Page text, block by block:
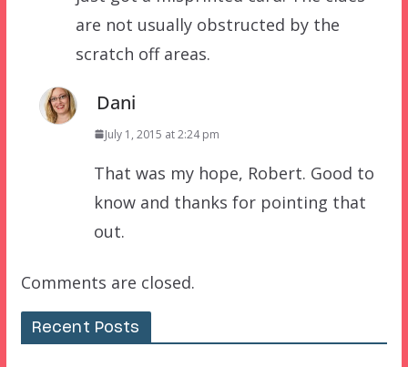
are not usually obstructed by the
scratch off areas.
Dani
July 1, 2015 at 2:24 pm
That was my hope, Robert. Good to
know and thanks for pointing that
out.
Comments are closed.
Recent Posts